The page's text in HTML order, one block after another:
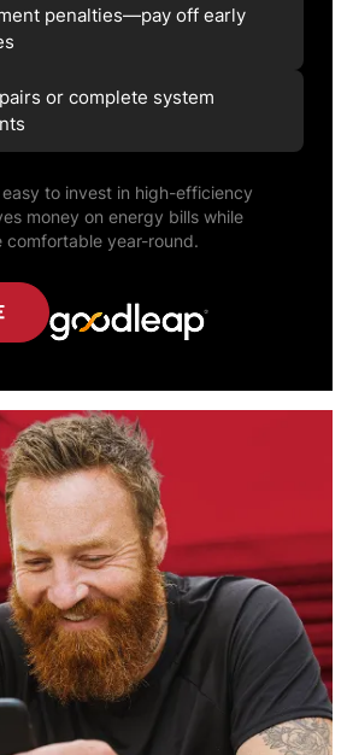
penalties—pay off early
or complete system
to invest in high-efficiency
money on energy bills while
comfortable year-round.